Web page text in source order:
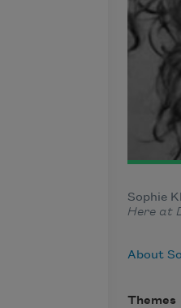
Sophie
Here at
About
Themes